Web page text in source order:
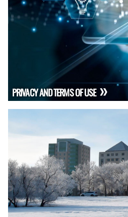
PRIVACY AND TERMS OF USE